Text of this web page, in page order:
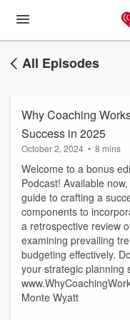
All Episodes
Why Coaching
Success in 2025
October 2, 2024 • 8 mins
Welcome to a bonus
Podcast! Available
guide to crafting a
components to
a retrospective review
examining prevailing
budgeting effectively.
your strategic planning
Monte Wyatt